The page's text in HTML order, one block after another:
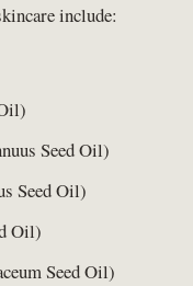
include:
Seed Oil)
Seed Oil)
Oil)
Seed Oil)